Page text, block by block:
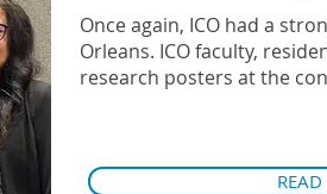
Once again, ICO had a
Orleans. ICO faculty,
research posters at the